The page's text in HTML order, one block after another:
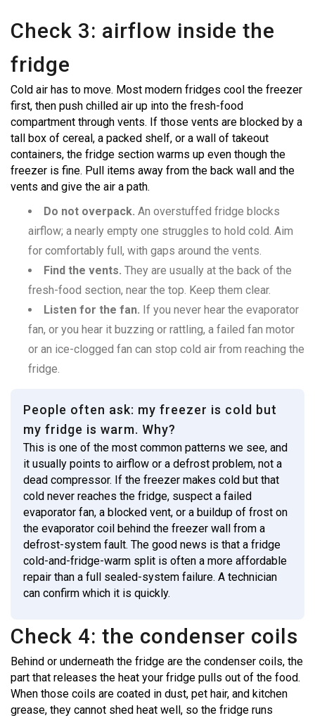
Check 3: airflow inside the
fridge
Cold air has to move. Most modern fridges cool the freezer
first, then push chilled air up into the fresh-food
compartment through vents. If those vents are blocked by a
tall box of cereal, a packed shelf, or a wall of takeout
containers, the fridge section warms up even though the
freezer is fine. Pull items away from the back wall and the
vents and give the air a path.
Do not overpack. An overstuffed fridge blocks
airflow; a nearly empty one struggles to hold cold. Aim
for comfortably full, with gaps around the vents.
Find the vents. They are usually at the back of the
fresh-food section, near the top. Keep them clear.
Listen for the fan. If you never hear the evaporator
fan, or you hear it buzzing or rattling, a failed fan motor
or an ice-clogged fan can stop cold air from reaching the
fridge.
People often ask: my freezer is cold but
my fridge is warm. Why?
This is one of the most common patterns we see, and
it usually points to airflow or a defrost problem, not a
dead compressor. If the freezer makes cold but that
cold never reaches the fridge, suspect a failed
evaporator fan, a blocked vent, or a buildup of frost on
the evaporator coil behind the freezer wall from a
defrost-system fault. The good news is that a fridge
cold-and-fridge-warm split is often a more affordable
repair than a full sealed-system failure. A technician
can confirm which it is quickly.
Check 4: the condenser coils
Behind or underneath the fridge are the condenser coils, the
part that releases the heat your fridge pulls out of the food.
When those coils are coated in dust, pet hair, and kitchen
grease, they cannot shed heat well, so the fridge runs